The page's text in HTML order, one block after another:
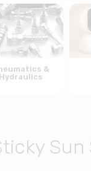
&
Hydraulics